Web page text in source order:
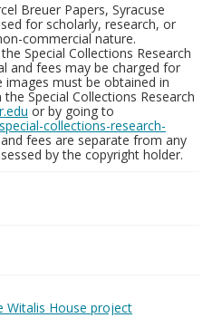
Breuer Papers, Syracuse
for scholarly, research, or
commercial nature.
Special Collections Research
and fees may be charged for
images must be obtained in
Special Collections Research
or by going to
collections-research-
fees are separate from any
by the copyright holder.
Witalis House project